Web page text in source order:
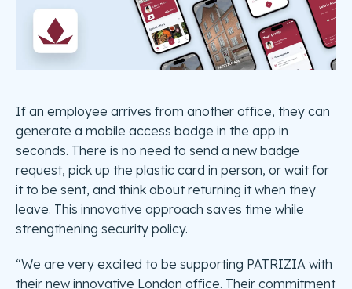
If an employee arrives from another office, they can
generate a mobile access badge in the app in
seconds. There is no need to send a new badge
request, pick up the plastic card in person, or wait for
it to be sent, and think about returning it when they
leave. This innovative approach saves time while
strengthening security policy.
“We are very excited to be supporting PATRIZIA with
their new innovative London office. Their commitment